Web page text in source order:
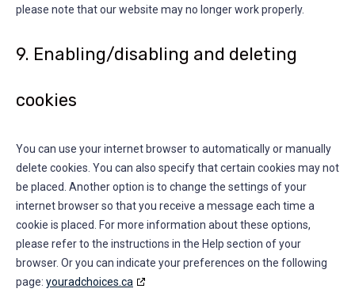
please note that our website may no longer work properly.
9. Enabling/disabling and deleting
cookies
You can use your internet browser to automatically or manually
delete cookies. You can also specify that certain cookies may not
be placed. Another option is to change the settings of your
internet browser so that you receive a message each time a
cookie is placed. For more information about these options,
please refer to the instructions in the Help section of your
browser. Or you can indicate your preferences on the following
page: youradchoices.ca